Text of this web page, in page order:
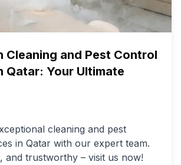
Cleaning and Pest Control
Qatar: Your Ultimate
cleaning and pest
in Qatar with our expert team.
and trustworthy – visit us now!